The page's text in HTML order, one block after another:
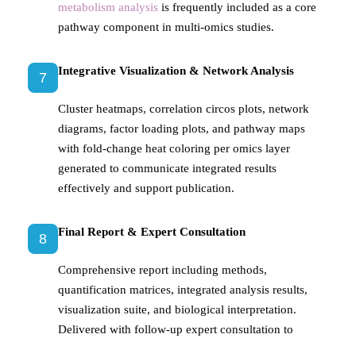
metabolism analysis is frequently included as a core
pathway component in multi-omics studies.
7 Integrative Visualization & Network Analysis
Cluster heatmaps, correlation circos plots, network
diagrams, factor loading plots, and pathway maps
with fold-change heat coloring per omics layer
generated to communicate integrated results
effectively and support publication.
8 Final Report & Expert Consultation
Comprehensive report including methods,
quantification matrices, integrated analysis results,
visualization suite, and biological interpretation.
Delivered with follow-up expert consultation to